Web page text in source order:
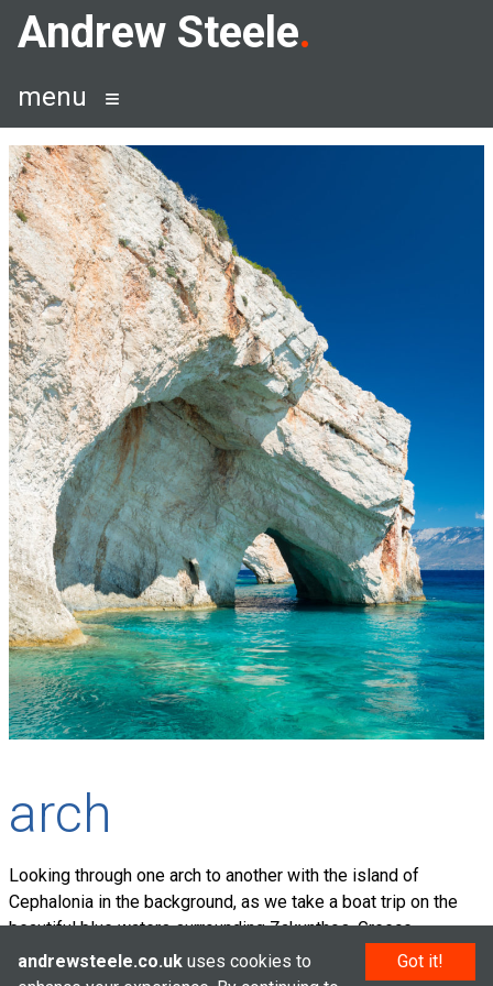
SkipAndrew Steele
menu
arch
Looking through one arch to another with the island of
Cephalonia in the background, as we take a boat trip on the
beautiful blue waters surrounding Zakynthos, Greece.
Got it!
andrewsteele.co.uk uses cookies to